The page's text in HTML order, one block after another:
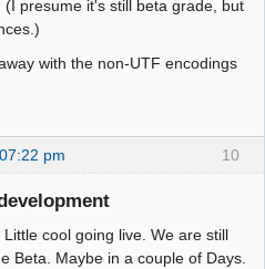
(I presume it's still beta grade, but
with the non-UTF encodings
10
pm
cool going live. We are still
Beta. Maybe in a couple of Days.